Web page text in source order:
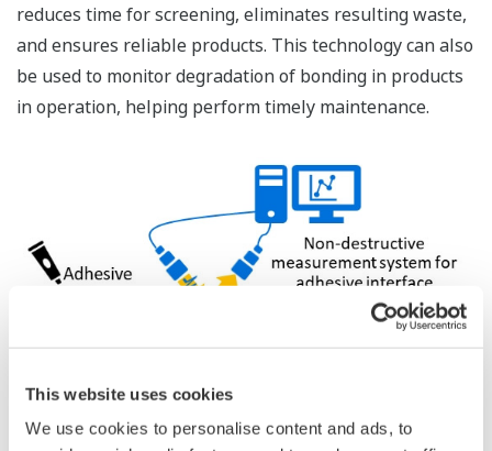
This website uses cookies
We use cookies to personalise content and ads, to
reduces time for screening, eliminates resulting waste,
and ensures reliable products. This technology can also
be used to monitor degradation of bonding in products
in operation, helping perform timely maintenance.